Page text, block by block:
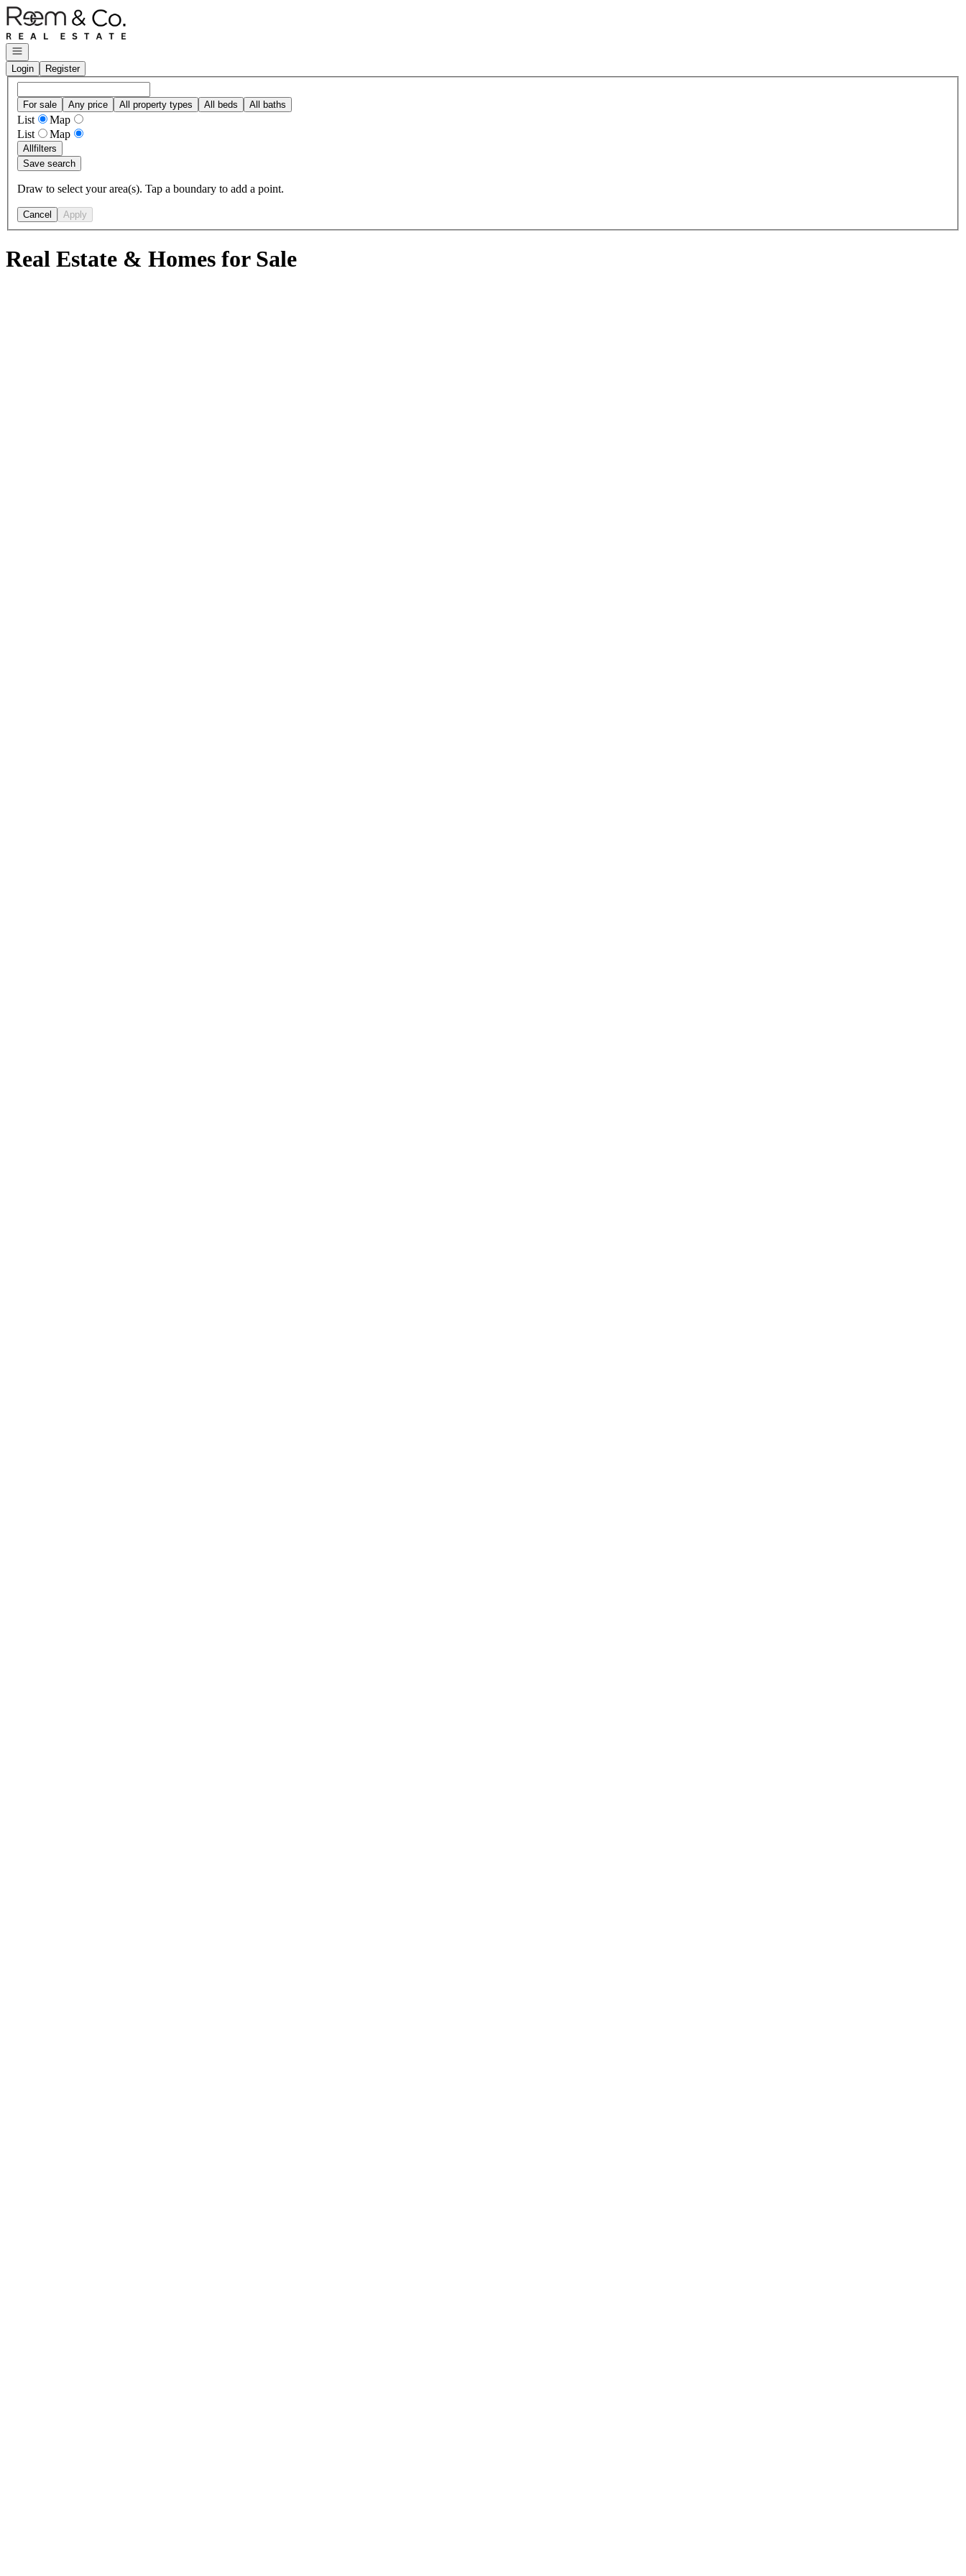
Go to: Homepage
Open navigation
Login
Register
For sale Any price All property types All beds All baths
List
Map
List
Map
Allfilters
Save search
Draw to select your area(s). Tap a boundary to add a point.
Cancel Apply
Real Estate & Homes for Sale